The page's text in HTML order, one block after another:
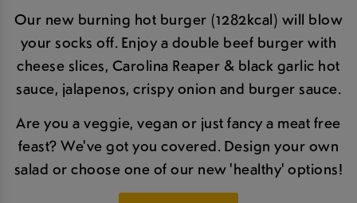
Our new burning hot burger (1282kcal) will blow
your socks off. Enjoy a double beef burger with
cheese slices, Carolina Reaper & black garlic hot
sauce, jalapenos, crispy onion and burger sauce.
Are you a veggie, vegan or just fancy a meat free
feast? We've got you covered. Design your own
salad or choose one of our new 'healthy' options!